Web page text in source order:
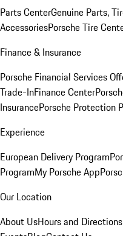
Parts CenterGenuine Parts,
AccessoriesPorsche Tire
Finance & Insurance
Porsche Financial Services
Trade-InFinance Center
InsurancePorsche Protection
Experience
European Delivery Program
ProgramMy Porsche App
Our Location
About UsHours and Directions